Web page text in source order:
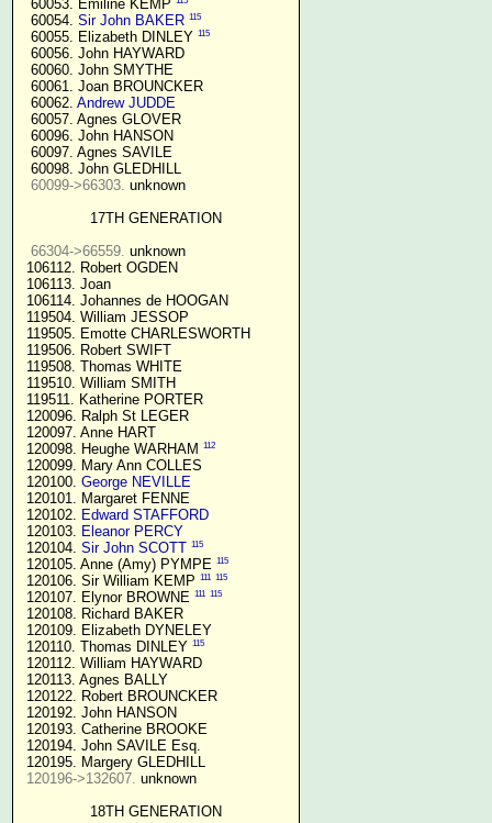
  60053. Emiline KEMP
  60054.
Sir John BAKER 115
  60055. Elizabeth DINLEY
115
  60056. John HAYWARD
  60060. John SMYTHE
  60061. Joan BROUNCKER
  60062.
Andrew JUDDE
  60057. Agnes GLOVER
  60096. John HANSON
  60097. Agnes SAVILE
  60098. John GLEDHILL
60099->66303. unknown
17TH GENERATION
66304->66559. unknown
106112. Robert OGDEN
106113. Joan
106114. Johannes de HOOGAN
119504. William JESSOP
119505. Emotte CHARLESWORTH
119506. Robert SWIFT
119508. Thomas WHITE
119510. William SMITH
119511. Katherine PORTER
120096. Ralph St LEGER
120097. Anne HART
120098. Heughe WARHAM
112
120099. Mary Ann COLLES
120100. George NEVILLE
120101. Margaret FENNE
120102. Edward STAFFORD
120103. Eleanor PERCY
120104. Sir John SCOTT 115
120105. Anne (Amy) PYMPE 115
120106. Sir William KEMP 111 115
120107. Elynor BROWNE 111 115
120108. Richard BAKER
120109. Elizabeth DYNELEY
120110. Thomas DINLEY 115
120112. William HAYWARD
120113. Agnes BALLY
120122. Robert BROUNCKER
120192. John HANSON
120193. Catherine BROOKE
120194. John SAVILE Esq.
120195. Margery GLEDHILL
120196->132607. unknown
18TH GENERATION